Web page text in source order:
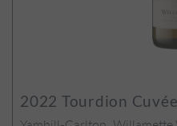
2022 Tourdion